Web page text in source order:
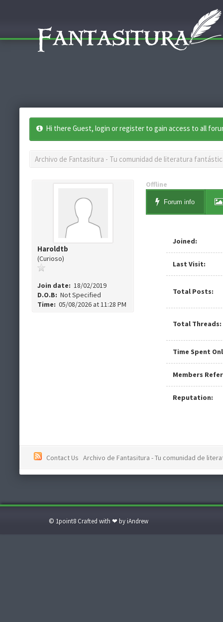
Hi there Guest, login or register to gain access to all
Archivo de Fantasitura - Tu comunidad de literatura
Haroldtb
(Curioso)
Join date: 18/02/2019
D.O.B: Not Specified
Time: 05/08/2026 at 11:28 PM
Offline
Forum info
Joined:
Last Visit:
Total Posts:
Total Threads:
Time Spent
Members
Reputation:
Contact Us Archivo de Fantasitura - Tu comunidad de
© 1point8 Crafted with ❤ by iAndrew